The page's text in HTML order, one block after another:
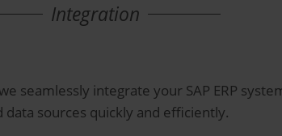
Integration
seamlessly integrate your SAP ERP
sources quickly and efficiently.